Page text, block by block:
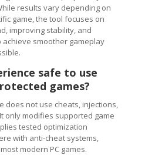
results vary depending on
game, the tool focuses on
improving stability, and
smoother gameplay
safe to use
games?
does not use cheats, injections,
only modifies supported game
tested optimization
with anti-cheat systems,
modern PC games.